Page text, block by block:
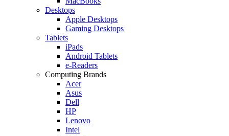
Desktops
Apple Desktops
Gaming Desktops
Tablets
iPads
Android Tablets
e-Readers
Computing Brands
Acer
Asus
Dell
HP
Lenovo
Intel